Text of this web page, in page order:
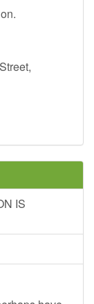
IS